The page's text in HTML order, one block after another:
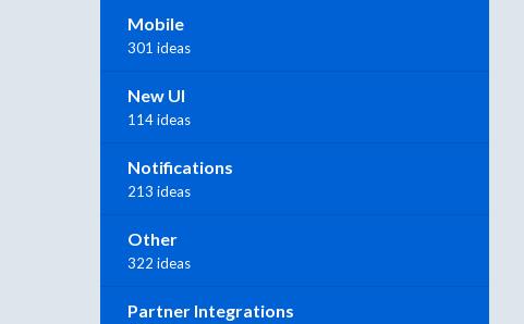
Mobile
301 ideas
New UI
114 ideas
Notifications
213 ideas
Other
322 ideas
Partner Integrations